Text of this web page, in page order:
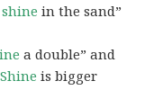
shine in the sand”
a double” and
Shine is bigger